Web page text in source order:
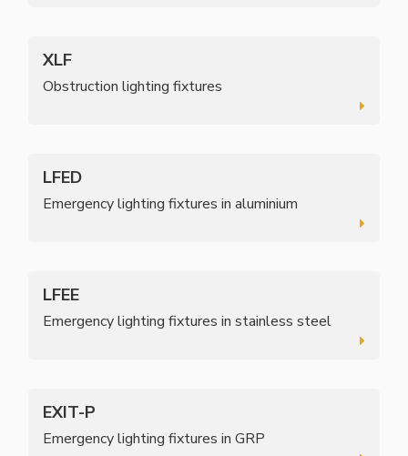
XLF
Obstruction lighting fixtures
LFED
Emergency lighting fixtures in aluminium
LFEE
Emergency lighting fixtures in stainless steel
EXIT-P
Emergency lighting fixtures in GRP